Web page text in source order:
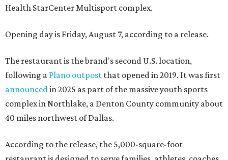
Health StarCenter Multisport complex.
Opening day is Friday, August 7, according to a release.
The restaurant is the brand's second U.S. location,
following a Plano outpost that opened in 2019. It was first
announced in 2025 as part of the massive youth sports
complex in Northlake, a Denton County community about
40 miles northwest of Dallas.
According to the release, the 5,000-square-foot